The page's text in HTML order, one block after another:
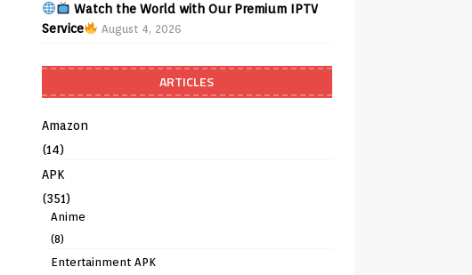
Watch the World with Our Premium IPTV
Service
August 4, 2026
ARTICLES
Amazon
(14)
APK
(351)
Anime
(8)
Entertainment APK